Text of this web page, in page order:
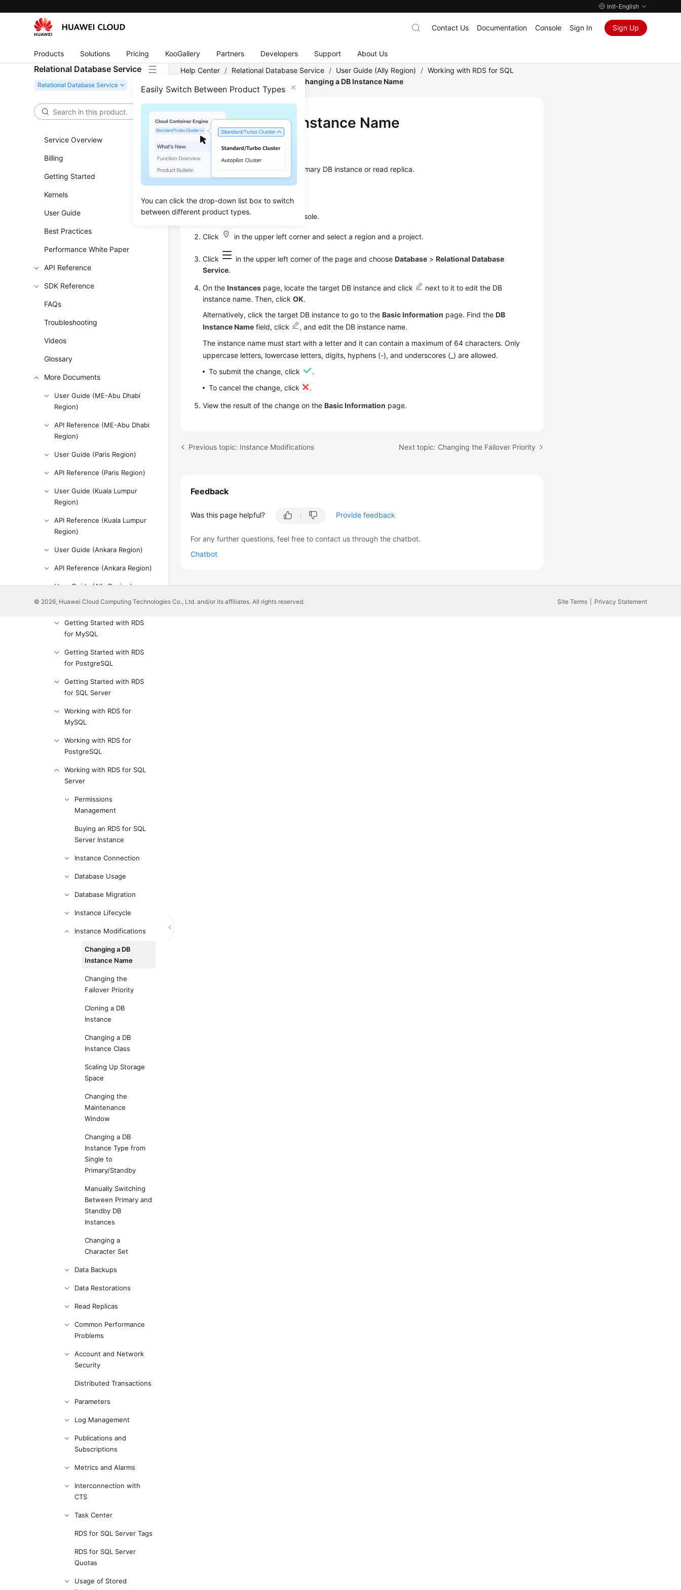
Intl-English
Products Solutions Pricing KooGallery Partners Developers Support About Us
Contact Us Documentation Console Sign In Sign Up
Relational Database Service
Easily Switch Between Product Types
You can click the drop-down list box to switch
between different product types.
Service Overview
Billing
Getting Started
Kernels
User Guide
Best Practices
Performance White Paper
API Reference
SDK Reference
FAQs
Troubleshooting
Videos
Glossary
More Documents
User Guide (ME-Abu Dhabi
Region)
API Reference (ME-Abu Dhabi
Region)
User Guide (Paris Region)
API Reference (Paris Region)
User Guide (Kuala Lumpur
Region)
API Reference (Kuala Lumpur
Region)
User Guide (Ankara Region)
API Reference (Ankara Region)
User Guide (Ally Region)
Service Overview
Getting Started with RDS
for MySQL
Getting Started with RDS
for PostgreSQL
Getting Started with RDS
for SQL Server
Working with RDS for
MySQL
Working with RDS for
PostgreSQL
Working with RDS for SQL
Server
Permissions
Management
Buying an RDS for SQL
Server Instance
Instance Connection
Database Usage
Database Migration
Instance Lifecycle
Instance Modifications
Changing a DB
Instance Name
Changing the
Failover Priority
Cloning a DB
Instance
Changing a DB
Instance Class
Scaling Up Storage
Space
Changing the
Maintenance
Window
Changing a DB
Instance Type from
Single to
Primary/Standby
Manually Switching
Between Primary and
Standby DB
Instances
Changing a
Character Set
Data Backups
Data Restorations
Read Replicas
Common Performance
Problems
Account and Network
Security
Distributed Transactions
Parameters
Log Management
Publications and
Subscriptions
Metrics and Alarms
Interconnection with
CTS
Task Center
RDS for SQL Server Tags
RDS for SQL Server
Quotas
Usage of Stored
Help Center / Relational Database Service / User Guide (Ally Region) / Working with RDS for SQL
Changing a DB Instance Name
Changing a DB Instance Name
Scenarios
You can change the of a primary DB instance or read replica.
Procedure
Log in to the management console.
Click in the upper left corner and select a region and a project.
Click in the upper left corner of the page and chooseDatabase >Relational Database
Service.
On theInstances page, locate the target DB instance and click
next to it to edit the DB
instance name. Then, clickOK.
Alternatively, click the target DB instance to go to theBasic Information page. Find theDB
Instance Name field, click
, and edit the DB instance name.
The instance name must start with a letter and it can contain a maximum of 64 characters. Only
uppercase letters, lowercase letters, digits, hyphens (-), and underscores (_) are allowed.
To submit the change, click
.
To cancel the change, click
.
View the result of the change on theBasic Information page.
Previous topic: Instance Modifications Next topic: Changing the Failover Priority
Feedback
Was this page helpful? Provide feedback
For any further questions, feel free to contact us through the chatbot.
Chatbot
© 2026, Huawei Cloud Computing Technologies Co., Ltd. and/or its affiliates. All rights reserved. Site Terms Privacy Statement